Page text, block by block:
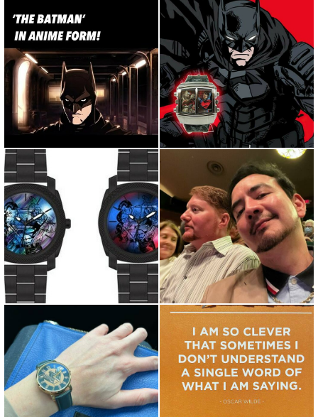
Repost from @screenthrill •
The Batman in anime form...
Fear is a tool. And when that
light hits the sky, it...
Superman and Lois is
Amazing! Should we drop
@piedmontopera amazing
show tonight. Good time with
...
Wonder Woman X Calvin Klein
Iconi @isaacdunbar @wond...
Food for thought... I am so
clever that sometimes I ...